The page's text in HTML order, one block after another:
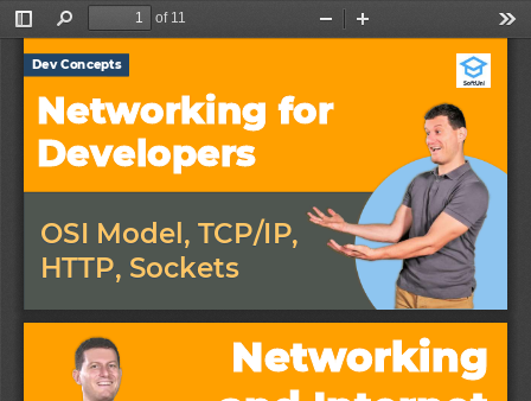
Toggle
Find
of 11
Zoom
Dev Concepts
Networking for
Developers
OSI Model, TCP/IP,
HTTP, Sockets
Networking